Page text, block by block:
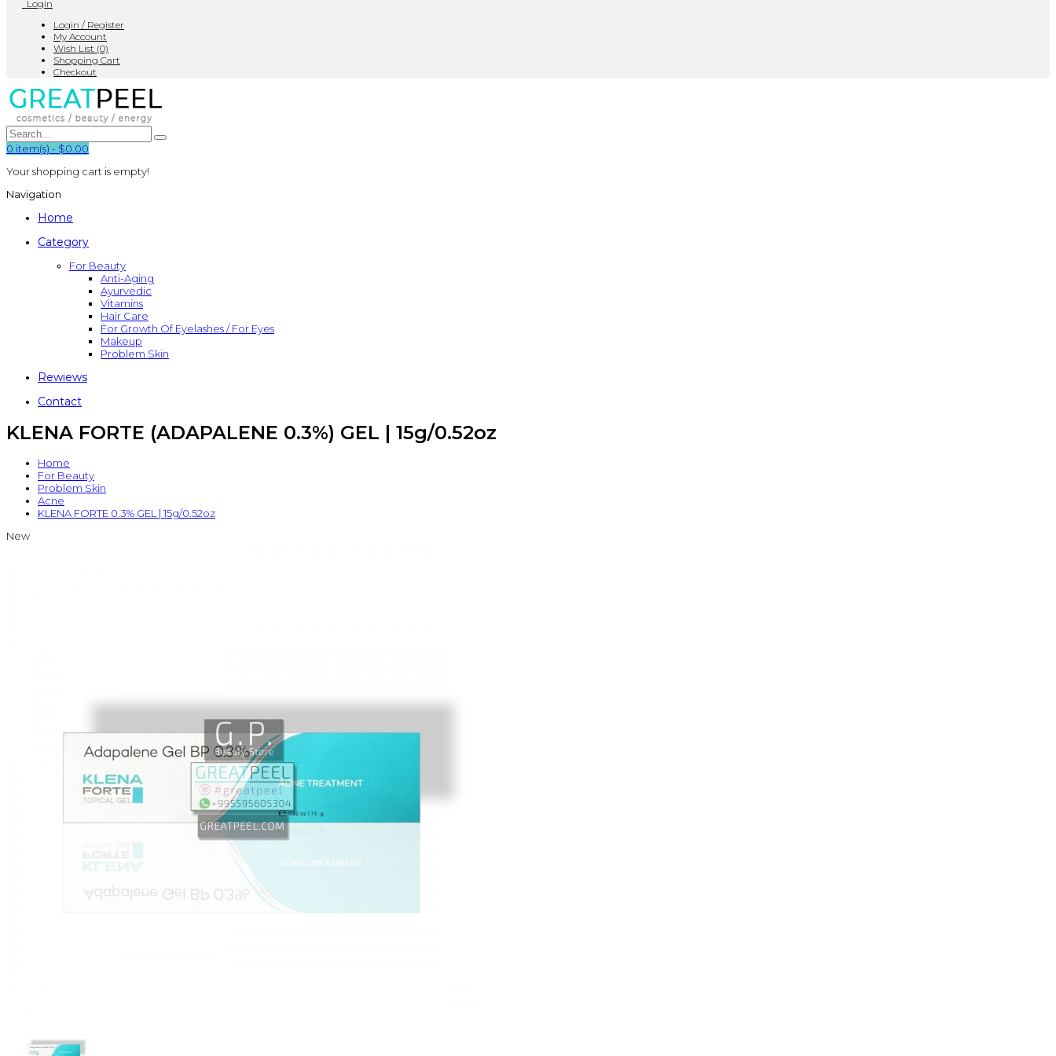
Login
Login / Register
My Account
Wish List (0)
Shopping Cart
Checkout
0 item(s) - $0.00
Your shopping cart is empty!
Navigation
Home
Category
For Beauty
Anti-Aging
Ayurvedic
Vitamins
Hair Care
For Growth Of Eyelashes / For Eyes
Makeup
Problem Skin
Rewiews
Contact
KLENA FORTE (ADAPALENE 0.3%) GEL | 15g/0.52oz
Home
For Beauty
Problem Skin
Acne
KLENA FORTE 0.3% GEL | 15g/0.52oz
New